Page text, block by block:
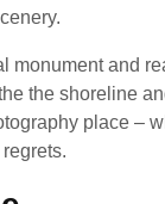
and
the shoreline
place –